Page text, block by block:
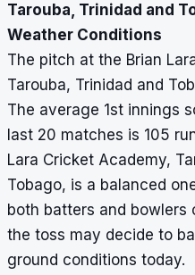
Tarouba, Trinidad and
Weather Conditions
The pitch at the Brian
Tarouba, Trinidad and
The average 1st innings
last 20 matches is 105
Lara Cricket Academy,
Tobago, is a balanced
both batters and bowlers
the toss may decide to
ground conditions today.